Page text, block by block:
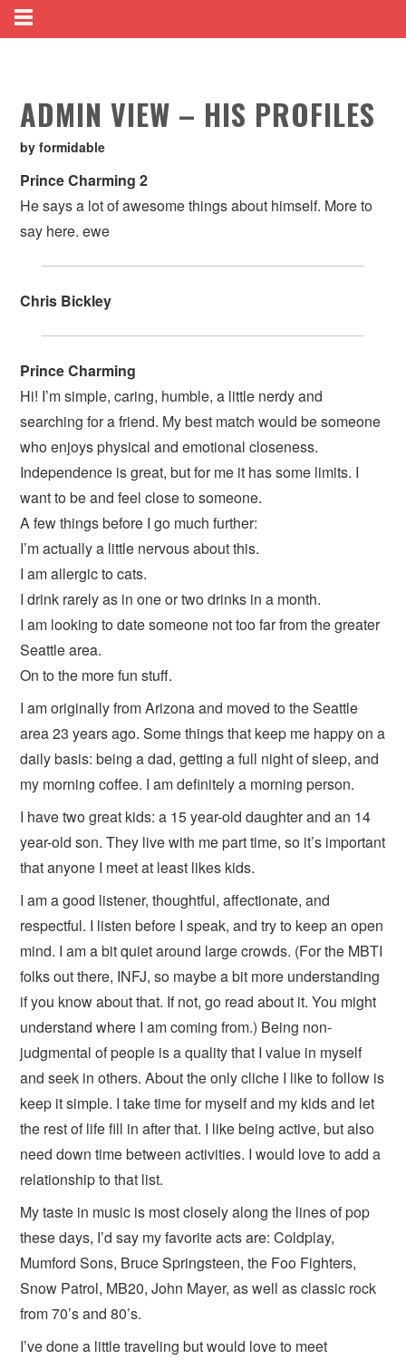
ADMIN VIEW – HIS PROFILES
by formidable
Prince Charming 2
He says a lot of awesome things about himself. More to
say here. ewe
Chris Bickley
Prince Charming
Hi! I’m simple, caring, humble, a little nerdy and
searching for a friend. My best match would be someone
who enjoys physical and emotional closeness.
Independence is great, but for me it has some limits. I
want to be and feel close to someone.
A few things before I go much further:
I’m actually a little nervous about this.
I am allergic to cats.
I drink rarely as in one or two drinks in a month.
I am looking to date someone not too far from the greater
Seattle area.
On to the more fun stuff.
I am originally from Arizona and moved to the Seattle
area 23 years ago. Some things that keep me happy on a
daily basis: being a dad, getting a full night of sleep, and
my morning coffee. I am definitely a morning person.
I have two great kids: a 15 year-old daughter and an 14
year-old son. They live with me part time, so it’s important
that anyone I meet at least likes kids.
I am a good listener, thoughtful, affectionate, and
respectful. I listen before I speak, and try to keep an open
mind. I am a bit quiet around large crowds. (For the MBTI
folks out there, INFJ, so maybe a bit more understanding
if you know about that. If not, go read about it. You might
understand where I am coming from.) Being non-
judgmental of people is a quality that I value in myself
and seek in others. About the only cliche I like to follow is
keep it simple. I take time for myself and my kids and let
the rest of life fill in after that. I like being active, but also
need down time between activities. I would love to add a
relationship to that list.
My taste in music is most closely along the lines of pop
these days, I’d say my favorite acts are: Coldplay,
Mumford Sons, Bruce Springsteen, the Foo Fighters,
Snow Patrol, MB20, John Mayer, as well as classic rock
from 70’s and 80’s.
I’ve done a little traveling but would love to meet